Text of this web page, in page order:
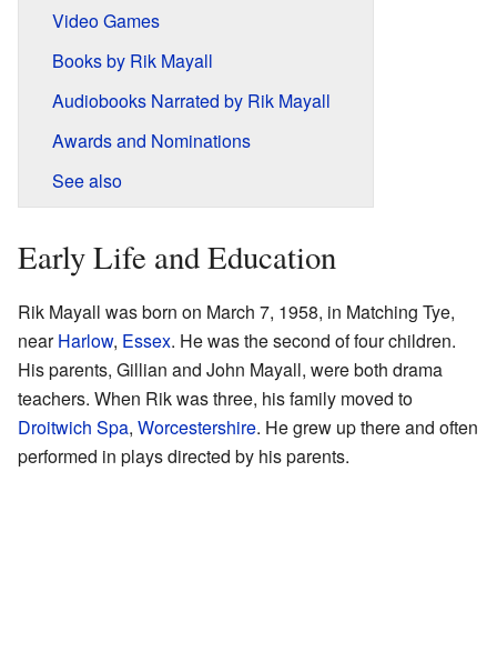
Video Games
Books by Rik Mayall
Audiobooks Narrated by Rik Mayall
Awards and Nominations
See also
Early Life and Education
Rik Mayall was born on March 7, 1958, in Matching Tye,
nearHarlow, Essex. He was the second of four children.
His parents, Gillian and John Mayall, were both drama
teachers. When Rik was three, his family moved to
Droitwich Spa, Worcestershire. He grew up there and often
performed in plays directed by his parents.